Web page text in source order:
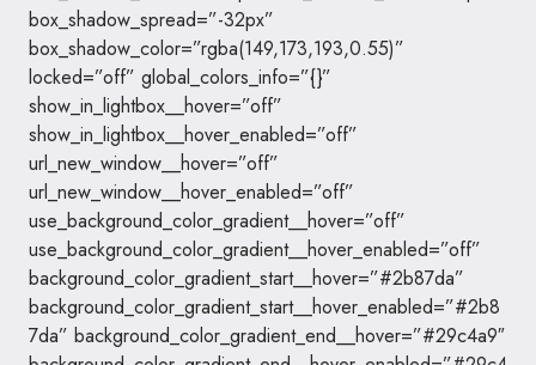
box_shadow_spread=”-32px”
box_shadow_color=”rgba(149,173,193,0.55)”
locked=”off” global_colors_info=”{}”
show_in_lightbox__hover=”off”
show_in_lightbox__hover_enabled=”off”
url_new_window__hover=”off”
url_new_window__hover_enabled=”off”
use_background_color_gradient__hover=”off”
use_background_color_gradient__hover_enabled=”off”
background_color_gradient_start__hover=”#2b87da”
background_color_gradient_start__hover_enabled=”#2b8
7da” background_color_gradient_end__hover=”#29c4a9″